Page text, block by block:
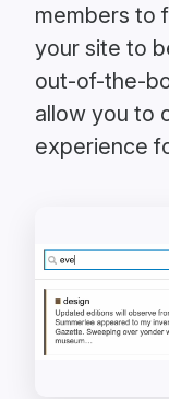
members to
your site to
out-of-the-
allow you to
experience